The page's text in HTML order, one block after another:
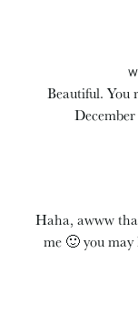
Beautiful. You
Haha, awww
me 🙂 you